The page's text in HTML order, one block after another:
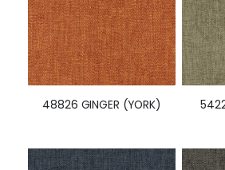
48826 GINGER (YORK)